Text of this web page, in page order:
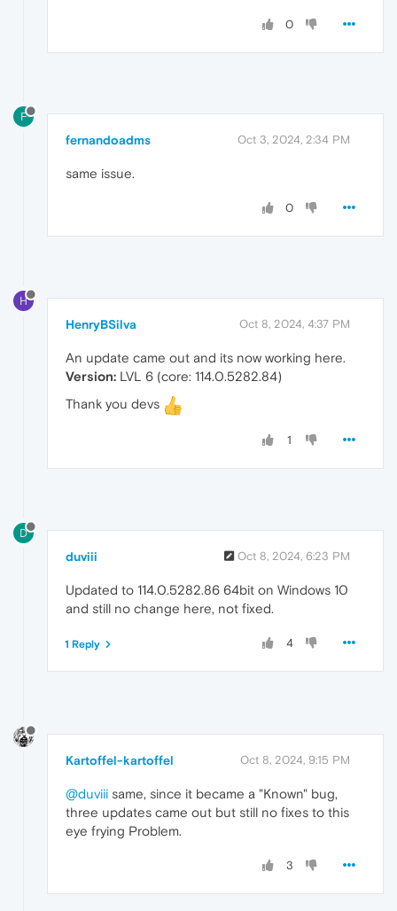
0
F
fernandoadms Oct 3, 2024, 2:34 PM
same issue.
0
H
HenryBSilva Oct 8, 2024, 4:37 PM
An update came out and its now working here.
Version: LVL 6 (core: 114.0.5282.84)
Thank you devs
1
D
duviii Oct 8, 2024, 6:23 PM
Updated to 114.0.5282.86 64bit on Windows 10
and still no change here, not fixed.
4
1 Reply
Kartoffel-kartoffel Oct 8, 2024, 9:15 PM
@duviii same, since it became a "Known" bug,
three updates came out but still no fixes to this
eye frying Problem.
3